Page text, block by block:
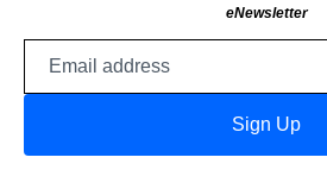
eNewsletter
Sign Up